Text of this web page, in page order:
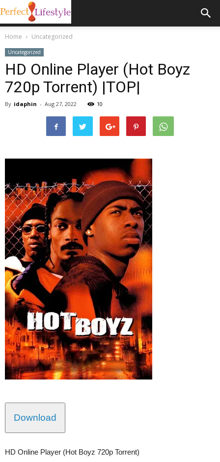
Home Uncategorized
Uncategorized
HD Online Player (Hot Boyz
720p Torrent) |TOP|
By idaphin - Aug 27, 2022 10
Download
HD Online Player (Hot Boyz 720p Torrent)